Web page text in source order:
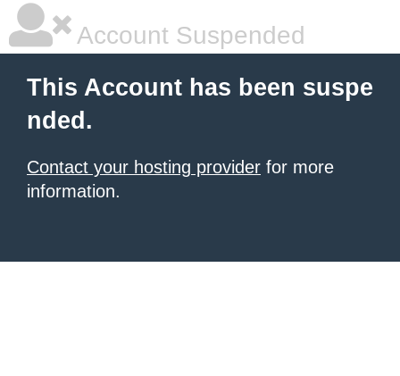
Account Suspended
This Account has been suspe
nded.
Contact your hosting provider for more
information.